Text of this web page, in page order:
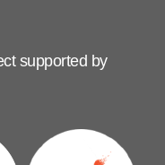
supported by